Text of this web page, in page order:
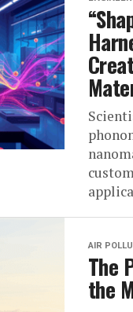
AIR
The
the